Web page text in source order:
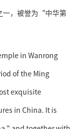
一，被誉为“中华第
in Wanrong
of the Ming
exquisite
in China. It is